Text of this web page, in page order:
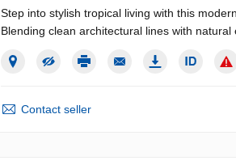
Step into stylish tropical living with this
Blending clean architectural lines with natural
Contact seller